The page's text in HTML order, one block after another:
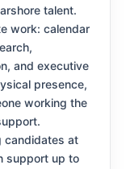
talent.
work: calendar
and executive
presence,
working the
candidates at
support up to